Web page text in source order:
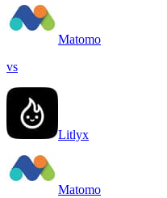
Matomo
vs
Litlyx
Matomo